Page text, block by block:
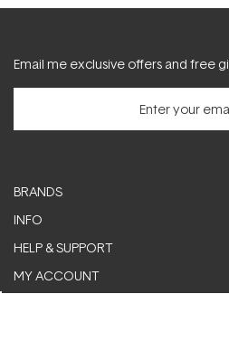
Email me exclusive offers and free
BRANDS
INFO
HELP & SUPPORT
MY ACCOUNT